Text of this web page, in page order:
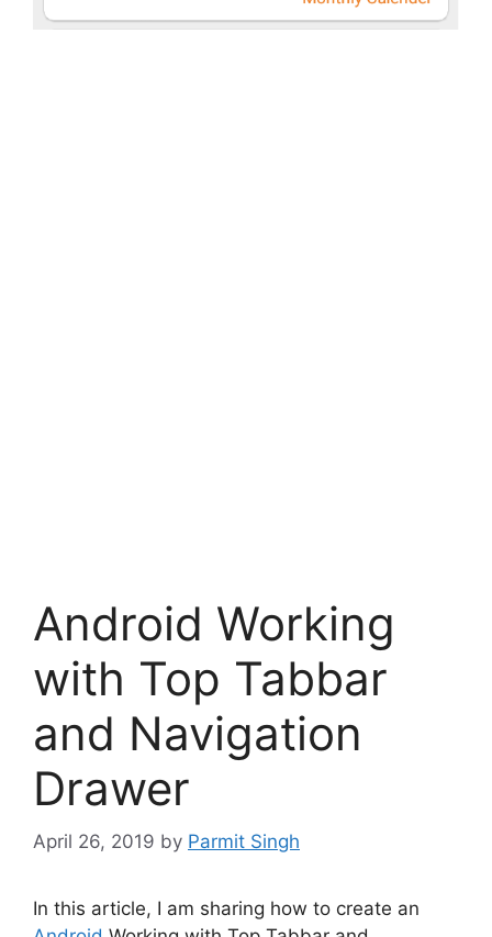
Android Working
with Top Tabbar
and Navigation
Drawer
April 26, 2019 by Parmit Singh
In this article, I am sharing how to create an